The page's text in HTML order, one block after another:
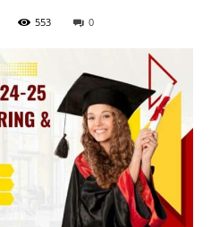
553 0